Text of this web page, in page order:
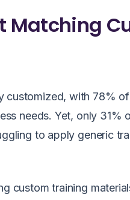
Matching
customized, with 78%
needs. Yet, only 31%
to apply generic
custom training